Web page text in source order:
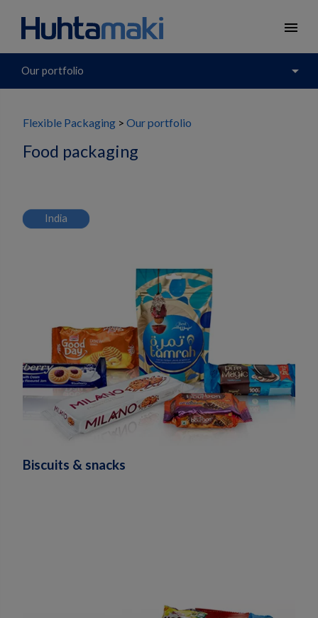
menu
Our portfolio arrow_drop_down
Flexible Packaging Our portfolio
Food packaging
India
Biscuits & snacks